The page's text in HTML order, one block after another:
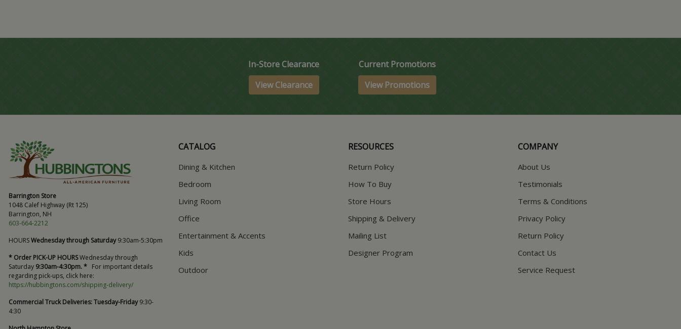
In-Store Clearance
View Clearance
Current Promotions
View Promotions
Barrington Store
1048 Calef Highway (Rt 125)
Barrington, NH
603-664-2212
HOURSWednesday through Saturday9:30am-5:30pm
* Order PICK-UP HOURSWednesday through
Saturday 9:30am-4:30pm. * For important details
regarding pick-ups, click here:
https://hubbingtons.com/shipping-delivery/
Commercial Truck Deliveries:Tuesday-Friday9:30-
4:30
CATALOG
Dining & Kitchen
Bedroom
Living Room
Office
Entertainment & Accents
Kids
Outdoor
RESOURCES
Return Policy
How To Buy
Store Hours
Shipping & Delivery
Mailing List
Designer Program
COMPANY
About Us
Testimonials
Terms & Conditions
Privacy Policy
Return Policy
Contact Us
Service Request